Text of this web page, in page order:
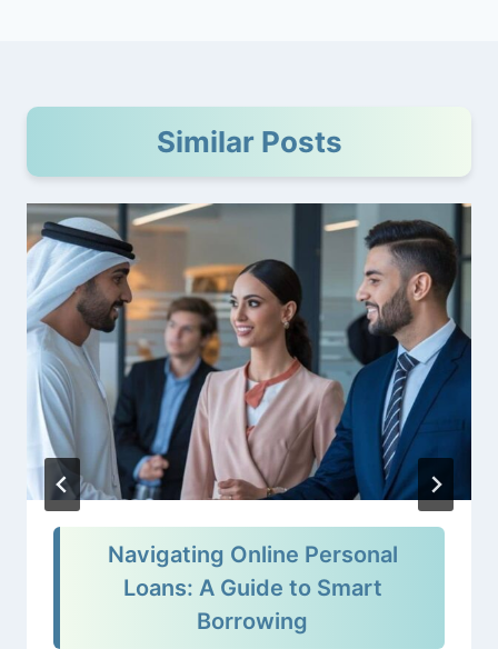
Similar Posts
Navigating Online Personal
Loans: A Guide to Smart
Borrowing